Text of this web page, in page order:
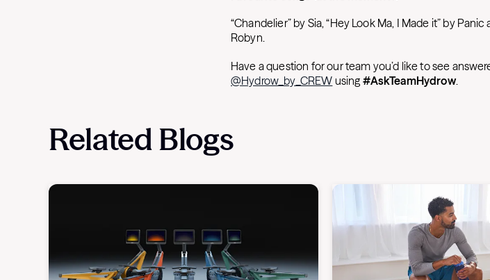
“Chandelier” by Sia, “Hey Look Ma, I Made it” by
Robyn.
Have a question for our team you’d like to see
@Hydrow_by_CREW using #AskTeamHydrow.
Related Blogs